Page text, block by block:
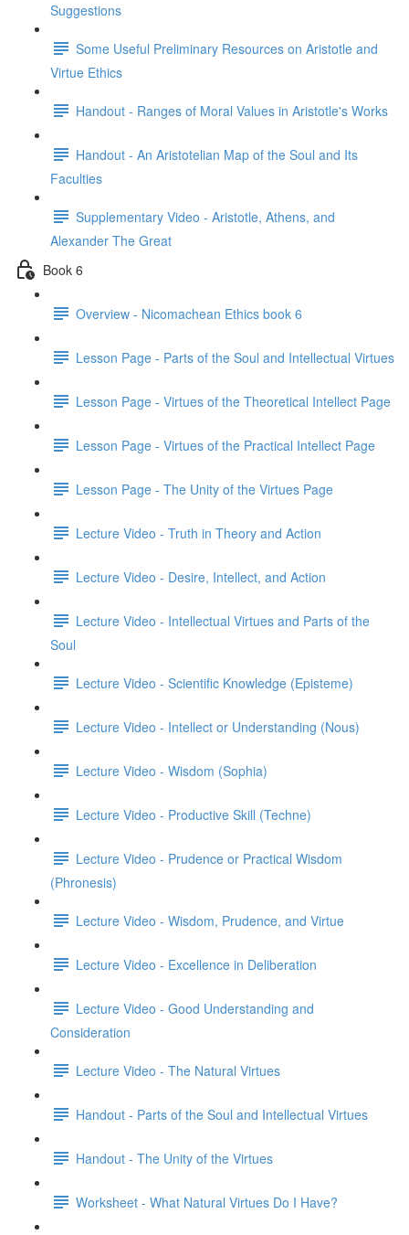
Suggestions
Some Useful Preliminary Resources on Aristotle and
Virtue Ethics
Handout - Ranges of Moral Values in Aristotle's Works
Handout - An Aristotelian Map of the Soul and Its
Faculties
Supplementary Video - Aristotle, Athens, and
Alexander The Great
Book 6
Overview - Nicomachean Ethics book 6
Lesson Page - Parts of the Soul and Intellectual Virtues
Lesson Page - Virtues of the Theoretical Intellect Page
Lesson Page - Virtues of the Practical Intellect Page
Lesson Page - The Unity of the Virtues Page
Lecture Video - Truth in Theory and Action
Lecture Video - Desire, Intellect, and Action
Lecture Video - Intellectual Virtues and Parts of the
Soul
Lecture Video - Scientific Knowledge (Episteme)
Lecture Video - Intellect or Understanding (Nous)
Lecture Video - Wisdom (Sophia)
Lecture Video - Productive Skill (Techne)
Lecture Video - Prudence or Practical Wisdom
(Phronesis)
Lecture Video - Wisdom, Prudence, and Virtue
Lecture Video - Excellence in Deliberation
Lecture Video - Good Understanding and
Consideration
Lecture Video - The Natural Virtues
Handout - Parts of the Soul and Intellectual Virtues
Handout - The Unity of the Virtues
Worksheet - What Natural Virtues Do I Have?